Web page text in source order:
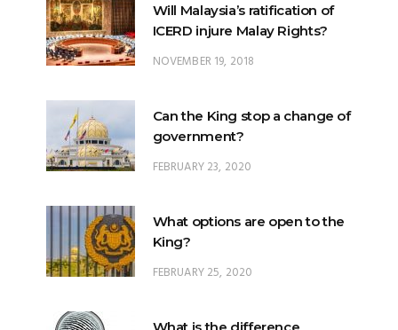
Will Malaysia’s ratification of
ICERD injure Malay Rights?
NOVEMBER 19, 2018
Can the King stop a change of
government?
FEBRUARY 23, 2020
What options are open to the
King?
FEBRUARY 25, 2020